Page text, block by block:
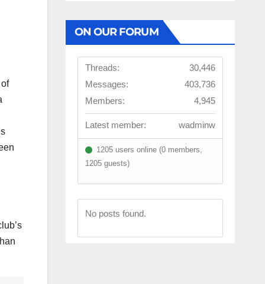
ON OUR FORUM
Threads:
30,446
Messages:
403,736
Members:
4,945
Latest member: wadminw
1205 users online (0 members,
1205 guests)
No posts found.